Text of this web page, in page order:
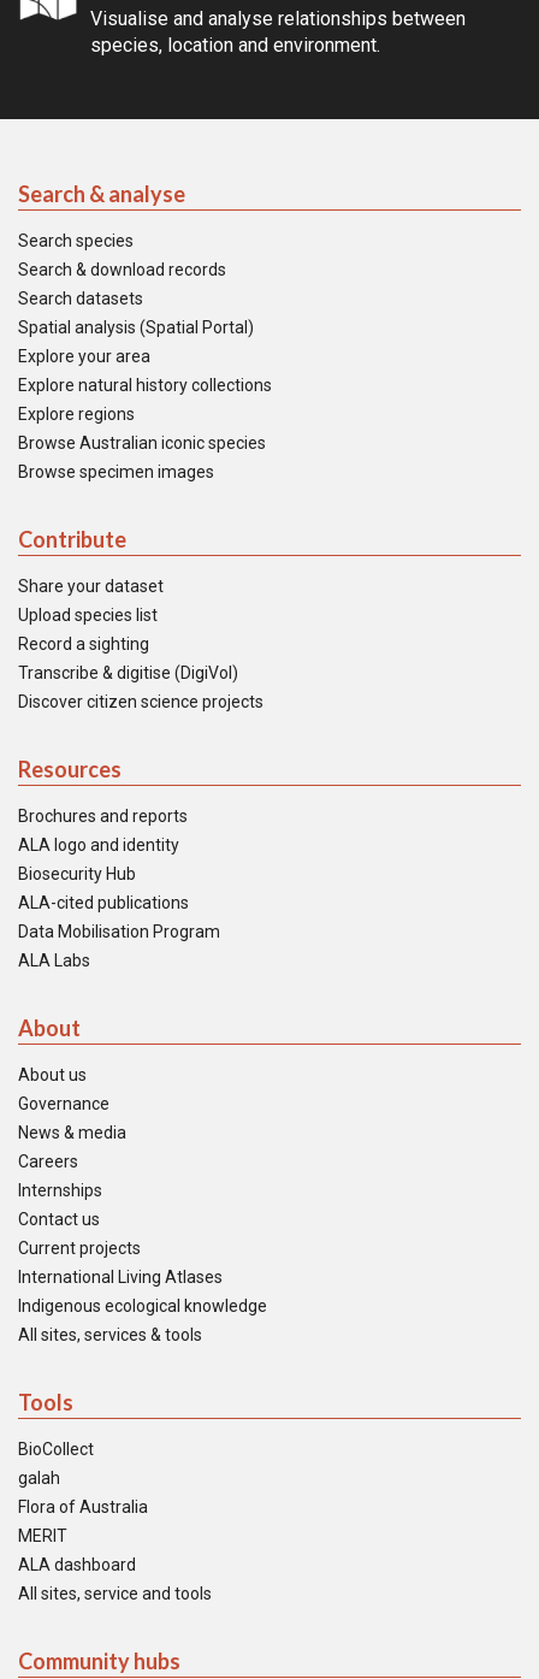
Visualise and analyse relationships between
species, location and environment.
Search & analyse
Search species
Search & download records
Search datasets
Spatial analysis (Spatial Portal)
Explore your area
Explore natural history collections
Explore regions
Browse Australian iconic species
Browse specimen images
Contribute
Share your dataset
Upload species list
Record a sighting
Transcribe & digitise (DigiVol)
Discover citizen science projects
Resources
Brochures and reports
ALA logo and identity
Biosecurity Hub
ALA-cited publications
Data Mobilisation Program
ALA Labs
About
About us
Governance
News & media
Careers
Internships
Contact us
Current projects
International Living Atlases
Indigenous ecological knowledge
All sites, services & tools
Tools
BioCollect
galah
Flora of Australia
MERIT
ALA dashboard
All sites, service and tools
Community hubs